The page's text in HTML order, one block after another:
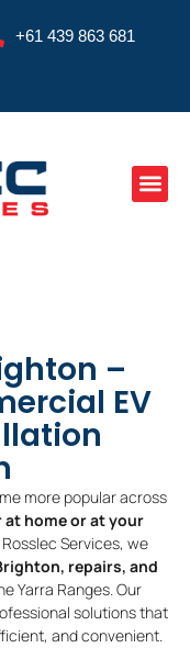
+61 439 863 681
–
EV
more popular across
at home or at your
Services, we
repairs, and
Yarra Ranges. Our
solutions that
and convenient.